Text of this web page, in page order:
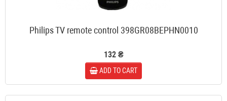
Philips TV remote control 398GR08BEPHN0010
132 ₴
ADD TO CART